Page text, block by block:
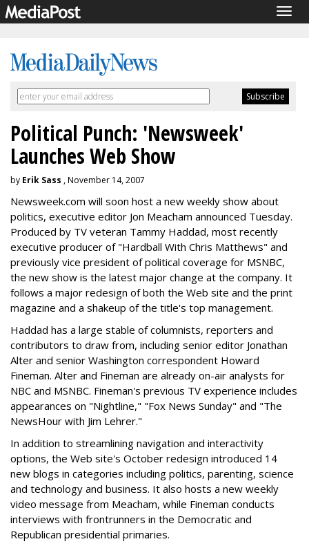
Political Punch: 'Newsweek'
Launches Web Show
by Erik Sass , November 14, 2007
Newsweek.com will soon host a new weekly show about
politics, executive editor Jon Meacham announced Tuesday.
Produced by TV veteran Tammy Haddad, most recently
executive producer of "Hardball With Chris Matthews" and
previously vice president of political coverage for MSNBC,
the new show is the latest major change at the company. It
follows a major redesign of both the Web site and the print
magazine and a shakeup of the title's top management.
Haddad has a large stable of columnists, reporters and
contributors to draw from, including senior editor Jonathan
Alter and senior Washington correspondent Howard
Fineman. Alter and Fineman are already on-air analysts for
NBC and MSNBC. Fineman's previous TV experience includes
appearances on "Nightline," "Fox News Sunday" and "The
NewsHour with Jim Lehrer."
In addition to streamlining navigation and interactivity
options, the Web site's October redesign introduced 14
new blogs in categories including politics, parenting, science
and technology and business. It also hosts a new weekly
video message from Meacham, while Fineman conducts
interviews with frontrunners in the Democratic and
Republican presidential primaries.